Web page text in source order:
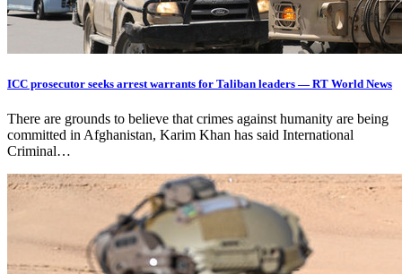
ICC prosecutor seeks arrest warrants for Taliban leaders — RT World News
There are grounds to believe that crimes against humanity are being
committed in Afghanistan, Karim Khan has said International
Criminal…